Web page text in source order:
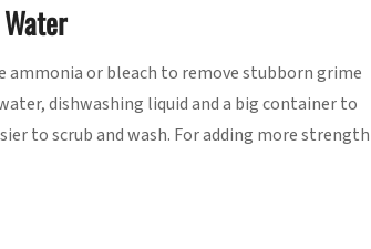
ammonia or bleach to remove stubborn grime
dishwashing liquid and a big container to
to scrub and wash. For adding more strength